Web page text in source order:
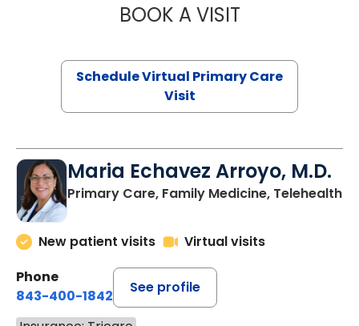
BOOK A VISITNAZISH
Schedule Virtual Primary Care
Visit
Maria Echavez Arroyo, M.D.
Primary Care, Family Medicine, Telehealth
New patient visits
Virtual visits
Phone
843-400-1842
See profile